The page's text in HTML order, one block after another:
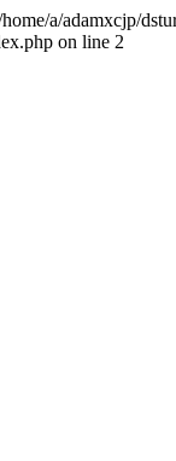
a/adamxcjp/
on line 2